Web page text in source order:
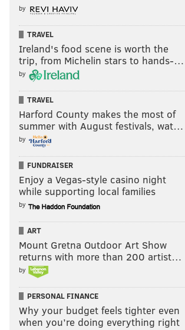
by
TRAVEL
Ireland's food scene is worth the
trip, from Michelin stars to hands-…
by
TRAVEL
Harford County makes the most of
summer with August festivals, wat…
by
FUNDRAISER
Enjoy a Vegas-style casino night
while supporting local families
by
ART
Mount Gretna Outdoor Art Show
returns with more than 200 artist…
by
PERSONAL FINANCE
Why your budget feels tighter even
when you’re doing everything right